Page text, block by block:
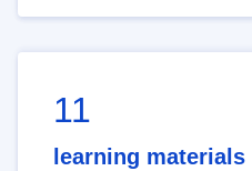
11
learning materials